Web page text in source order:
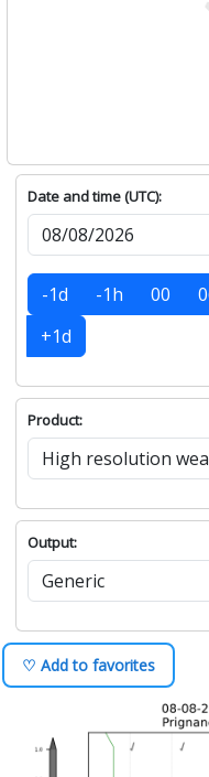
Date and time (UTC):
-1d -1h 00
+1d
Product:
Output:
♡ Add to favorites